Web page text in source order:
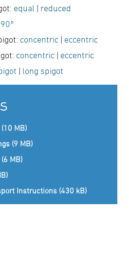
equal | reduced
90°
concentric | eccentric
concentric | eccentric
| long spigot
MB)
(9 MB)
MB)
Instructions (430 kB)